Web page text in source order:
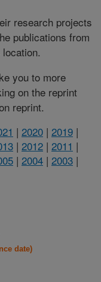
research projects
publications from
you to more
on the reprint
reprint.
| 2020 | 2019 |
| 2012 | 2011 |
| 2004 | 2003 |
date)